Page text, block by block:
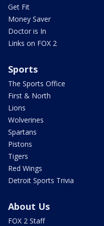
Get Fit
Money Saver
Doctor is In
Links on FOX 2
Sports
The Sports Office
First & North
Lions
Wolverines
Spartans
Pistons
Tigers
Red Wings
Detroit Sports Trivia
About Us
FOX 2 Staff